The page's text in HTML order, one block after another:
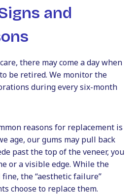
and
there may come a day when
be retired. We monitor the
during every six-month
reasons for replacement is
age, our gums may pull back
past the top of the veneer, you
or a visible edge. While the
the “aesthetic failure”
choose to replace them.